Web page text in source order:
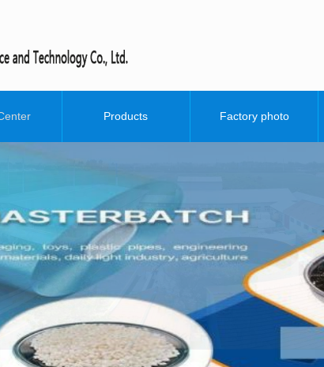
Products Factory photo